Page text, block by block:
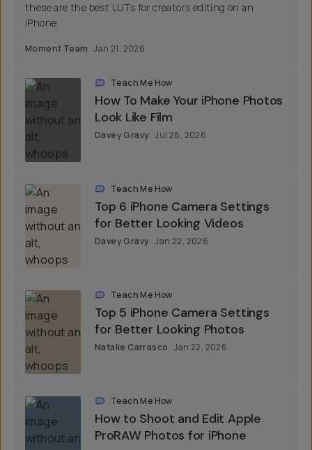
these are the best LUTs for creators editing on an
iPhone.
Moment Team Jan 21, 2026
Teach Me How
How To Make Your iPhone Photos
Look Like Film
Davey Gravy Jul 28, 2026
Teach Me How
Top 6 iPhone Camera Settings
for Better Looking Videos
Davey Gravy Jan 22, 2026
Teach Me How
Top 5 iPhone Camera Settings
for Better Looking Photos
Natalie Carrasco Jan 22, 2026
Teach Me How
How to Shoot and Edit Apple
ProRAW Photos for iPhone